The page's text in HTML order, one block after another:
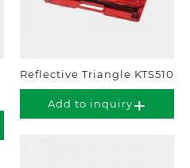
Reflective Triangle KTS510
Add to inquiry